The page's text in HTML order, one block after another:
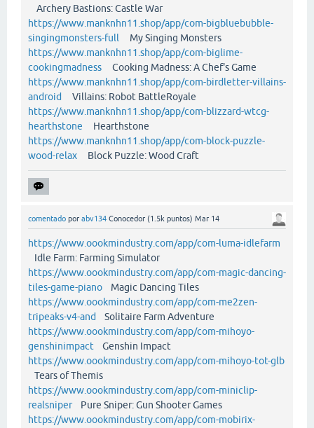
Archery Bastions: Castle War
https://www.manknhn11.shop/app/com-bigbluebubble-
singingmonsters-full My Singing Monsters
https://www.manknhn11.shop/app/com-biglime-
cookingmadness Cooking Madness: A Chef's Game
https://www.manknhn11.shop/app/com-birdletter-villains-
android
Villains: Robot BattleRoyale
https://www.manknhn11.shop/app/com-blizzard-wtcg-
hearthstone Hearthstone
https://www.manknhn11.shop/app/com-block-puzzle-
wood-relax Block Puzzle: Wood Craft
comentado por abv134 Conocedor (1.5k puntos) Mar 14
https://www.oookmindustry.com/app/com-luma-idlefarm
Idle Farm: Farming Simulator
https://www.oookmindustry.com/app/com-magic-dancing-
tiles-game-piano Magic Dancing Tiles
https://www.oookmindustry.com/app/com-me2zen-
tripeaks-v4-and
Solitaire Farm Adventure
https://www.oookmindustry.com/app/com-mihoyo-
genshinimpact Genshin Impact
https://www.oookmindustry.com/app/com-mihoyo-tot-glb
Tears of Themis
https://www.oookmindustry.com/app/com-miniclip-
realsniperPure Sniper: Gun Shooter Games
https://www.oookmindustry.com/app/com-mobirix-